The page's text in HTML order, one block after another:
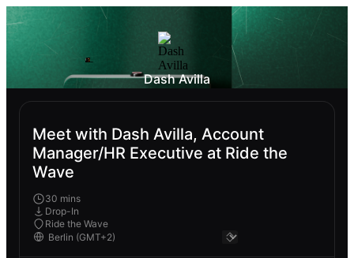
Dash Avilla
Meet with Dash Avilla, Account
Manager/HR Executive at Ride the
Wave
30 mins
Drop-In
Ride the Wave